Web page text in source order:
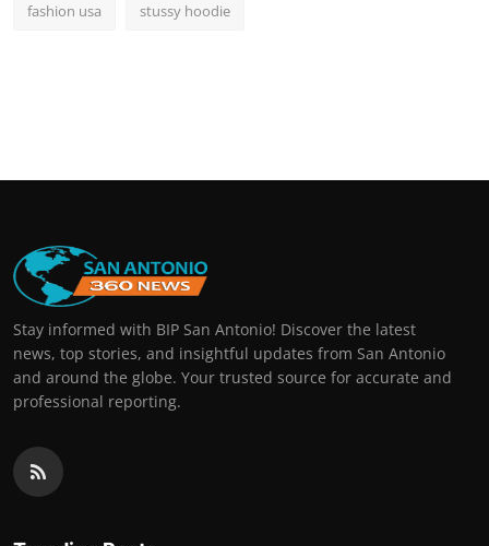
fashion usa stussy hoodie
Stay informed with BIP San Antonio! Discover the latest
news, top stories, and insightful updates from San Antonio
and around the globe. Your trusted source for accurate and
professional reporting.